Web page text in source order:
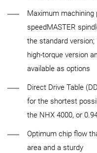
Maximum
speedMASTER
the standard
high-torque version
available as options
Direct Drive Table
for the shortest
the NHX 4000, or
Optimum chip flow
area and a sturdy